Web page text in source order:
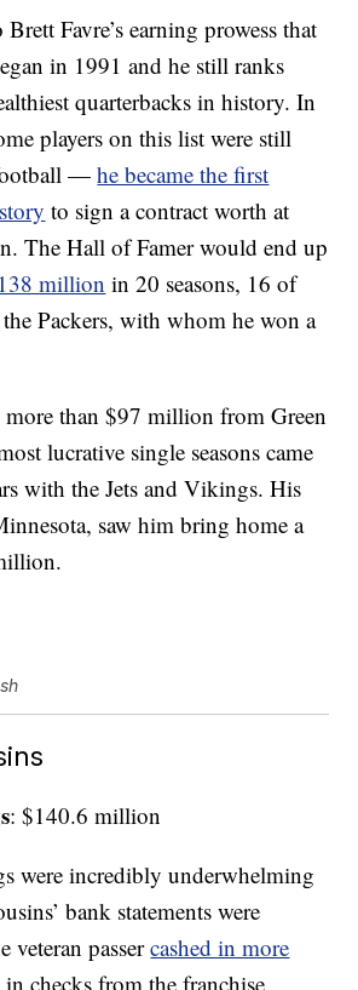
Brett Favre’s earning prowess that
in 1991 and he still ranks
quarterbacks in history. In
players on this list were still
—he became the first
to sign a contract worth at
The Hall of Famer would end up
million in 20 seasons, 16 of
Packers, with whom he won a
than $97 million from Green
lucrative single seasons came
with the Jets and Vikings. His
saw him bring home a
: $140.6 million
were incredibly underwhelming
bank statements were
veteran passercashed in more
in checks from the franchise